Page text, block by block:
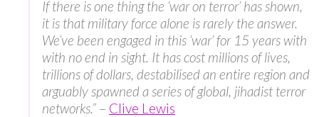
If there is one thing the ‘war on terror’ has shown,
it is that military force alone is rarely the answer.
We’ve been engaged in this ‘war’ for 15 years with
with no end in sight. It has cost millions of lives,
trillions of dollars, destabilised an entire region and
arguably spawned a series of global, jihadist terror
networks.” – Clive Lewis